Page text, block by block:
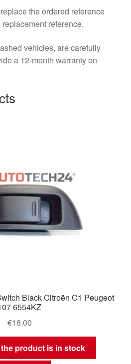
the ordered reference
reference.
vehicles, are carefully
a 12-month warranty on
Black Citroën C1 Peugeot
6554KZ
€18.00
product is in stock